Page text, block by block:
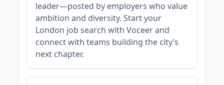
leader—posted by employers who value
ambition and diversity. Start your
London job search with Voceer and
connect with teams building the city’s
next chapter.